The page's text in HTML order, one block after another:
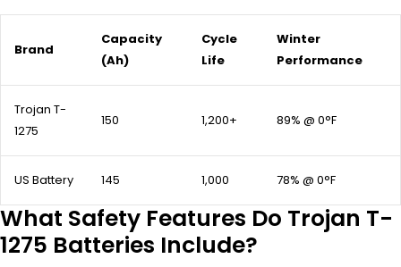
Brand
Capacity
(Ah)
Cycle
Life
Winter
Performance
Trojan T-
1275
150 1,200+ 89% @ 0°F
US Battery 145 1,000 78% @ 0°F
What Safety Features Do Trojan T-
1275 Batteries Include?